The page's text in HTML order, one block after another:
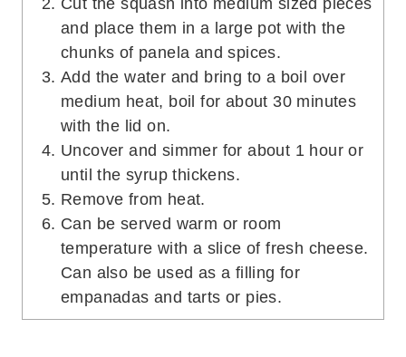
Cut the squash into medium sized pieces
and place them in a large pot with the
chunks of panela and spices.
Add the water and bring to a boil over
medium heat, boil for about 30 minutes
with the lid on.
Uncover and simmer for about 1 hour or
until the syrup thickens.
Remove from heat.
Can be served warm or room
temperature with a slice of fresh cheese.
Can also be used as a filling for
empanadas and tarts or pies.